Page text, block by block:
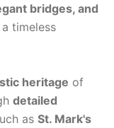
bridges, and
timeless
heritage of
detailed
as St. Mark's